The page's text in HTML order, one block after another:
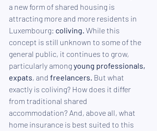
a new form of shared housing is
attracting more and more residents in
Luxembourg: coliving. While this
concept is still unknown to some of the
general public, it continues to grow,
particularly among young professionals,
expats, and freelancers. But what
exactly is coliving? How does it differ
from traditional shared
accommodation? And, above all, what
home insurance is best suited to this